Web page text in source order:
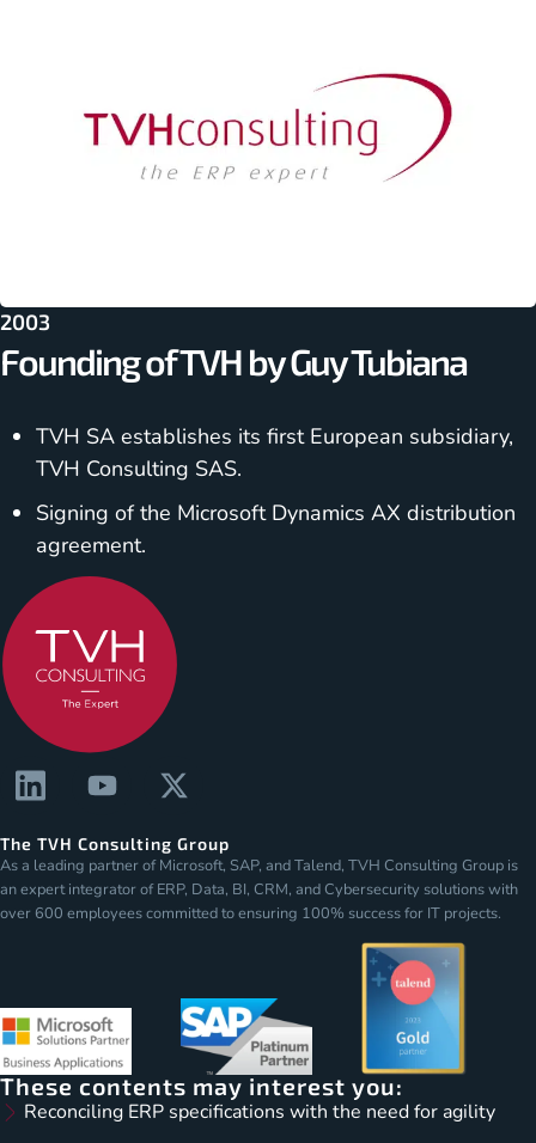
2003
Founding of TVH by Guy Tubiana
TVH SA establishes its first European subsidiary,
TVH Consulting SAS.
Signing of the Microsoft Dynamics AX distribution
agreement.
The TVH Consulting Group
As a leading partner of Microsoft, SAP, and Talend, TVH Consulting Group is
an expert integrator of ERP, Data, BI, CRM, and Cybersecurity solutions with
over 600 employees committed to ensuring 100% success for IT projects.
These contents may interest you:
Reconciling ERP specifications with the need for agility